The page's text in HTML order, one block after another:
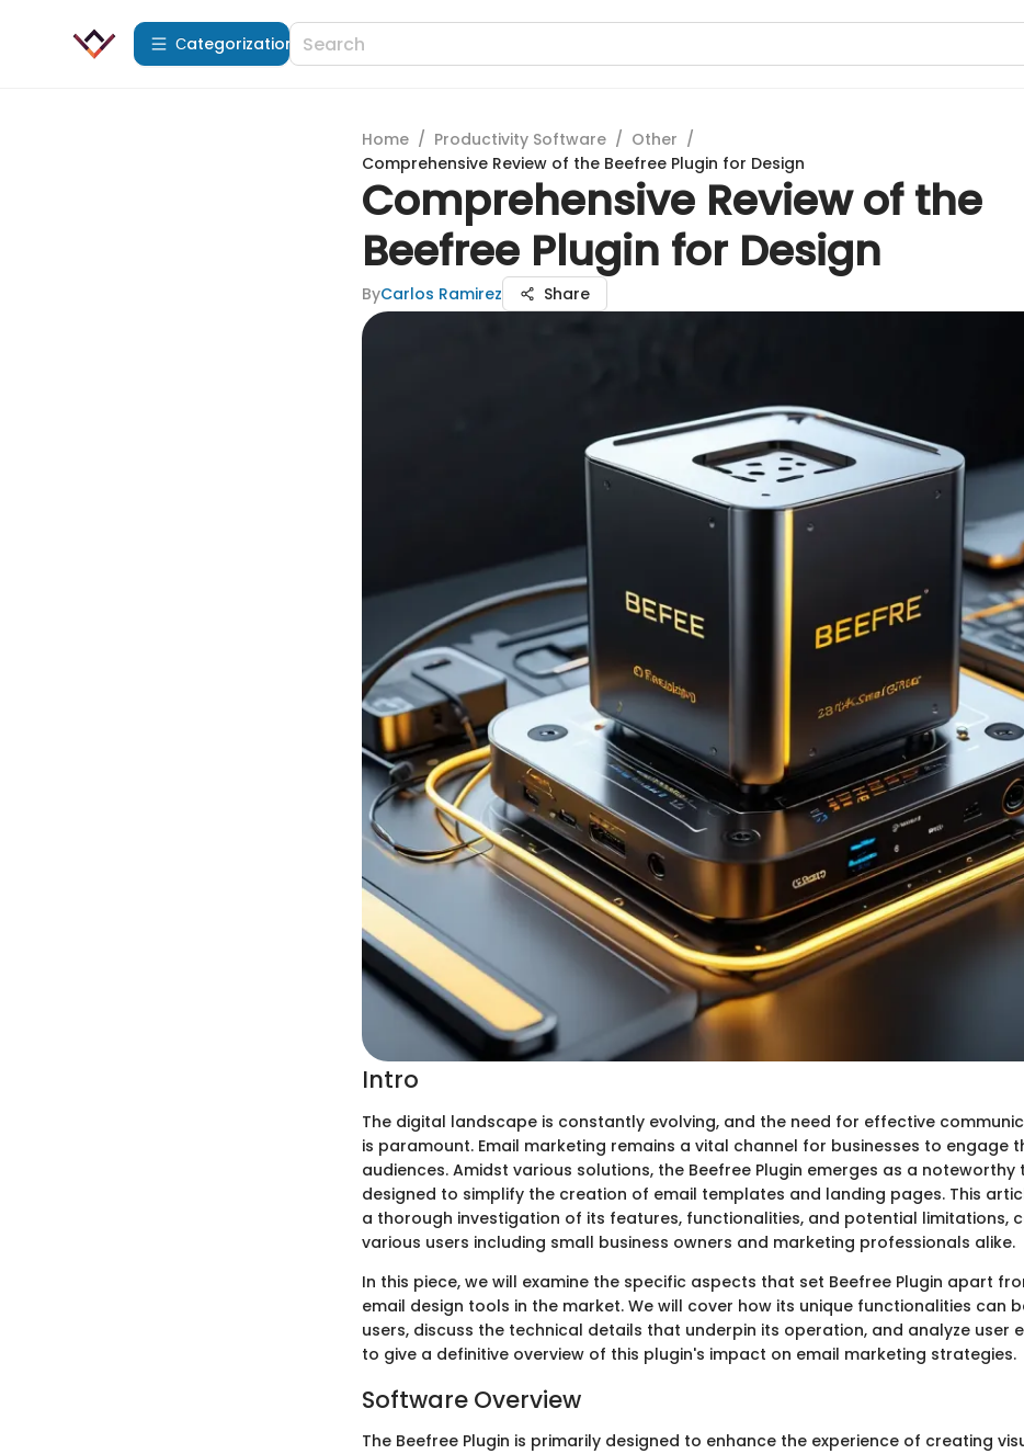
Сategorization
Home / Productivity Software / Other /
Comprehensive Review of the Beefree Plugin for Design
Comprehensive Review of the
Beefree Plugin for Design
ByCarlos Ramirez Share
Intro
The digital landscape is constantly evolving, and the need for effective
is paramount. Email marketing remains a vital channel for businesses to engage
audiences. Amidst various solutions, the Beefree Plugin emerges as a noteworthy
designed to simplify the creation of email templates and landing pages. This
a thorough investigation of its features, functionalities, and potential limitations,
various users including small business owners and marketing professionals alike.
In this piece, we will examine the specific aspects that set Beefree Plugin apart
email design tools in the market. We will cover how its unique functionalities can
users, discuss the technical details that underpin its operation, and analyze user
to give a definitive overview of this plugin's impact on email marketing strategies.
Software Overview
The Beefree Plugin is primarily designed to enhance the experience of creating